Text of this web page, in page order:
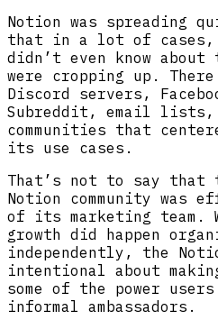
Notion was spreading
that in a lot of cases,
didn’t even know about
were cropping up.
Discord servers,
Subreddit, email lists,
communities that
its use cases.
That’s not to say that
Notion community was
of its marketing team.
growth did happen
independently, the
intentional about
some of the power users
informal ambassadors.